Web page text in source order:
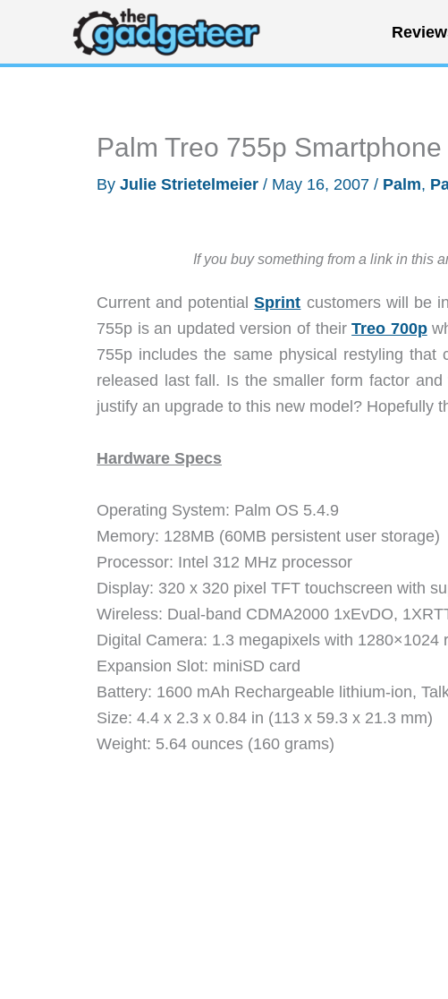
content
Palm Treo 755p Smartphone
By Julie Strietelmeier / May 16, 2007 / Palm,
If you buy something from a link in this
Current and potentialSprint customers will be
755p is an updated version of theirTreo 700p
755p includes the same physical restyling that
released last fall. Is the smaller form factor
justify an upgrade to this new model? Hopefully
Hardware Specs
Operating System: Palm OS 5.4.9
Memory: 128MB (60MB persistent user storage)
Processor: Intel 312 MHz processor
Display: 320 x 320 pixel TFT touchscreen with
Wireless: Dual-band CDMA2000 1xEvDO,
Digital Camera: 1.3 megapixels with 1280×1024
Expansion Slot: miniSD card
Battery: 1600 mAh Rechargeable lithium-ion,
Size: 4.4 x 2.3 x 0.84 in (113 x 59.3 x 21.3 mm)
Weight: 5.64 ounces (160 grams)